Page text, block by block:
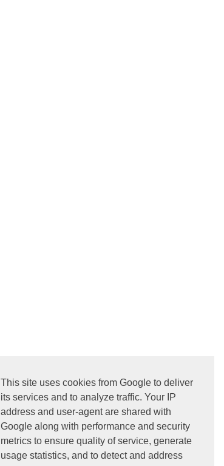
This site uses cookies from Google to deliver
its services and to analyze traffic. Your IP
address and user-agent are shared with
Google along with performance and security
metrics to ensure quality of service, generate
usage statistics, and to detect and address